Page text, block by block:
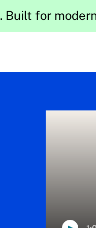
. Built for